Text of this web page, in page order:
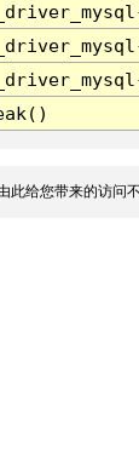
此给您带来的访问